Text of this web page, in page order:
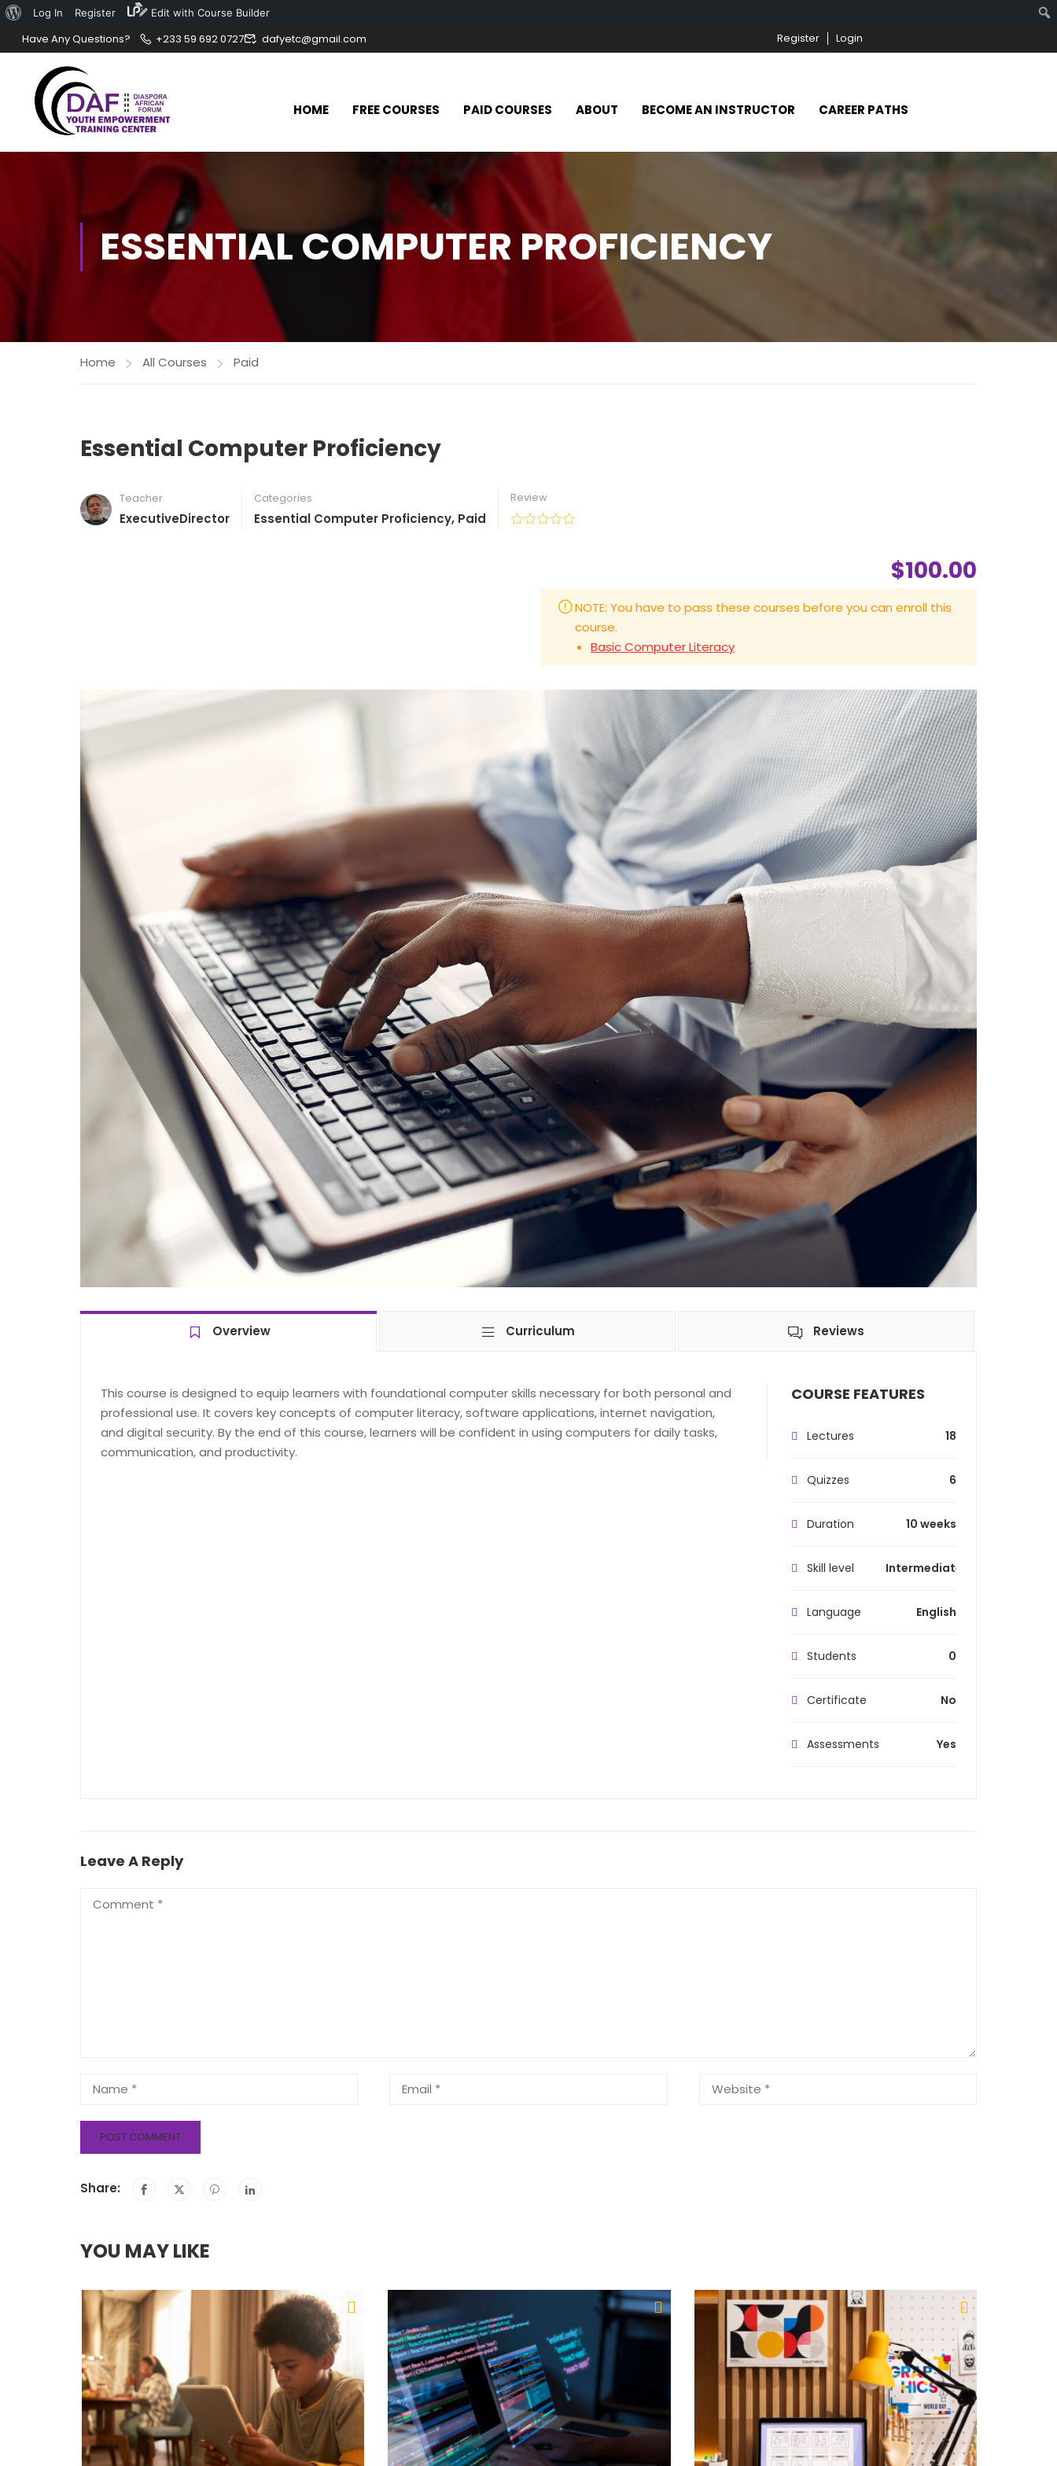
Log In Register Edit with Course Builder
Have Any Questions? +233 59 692 0727 dafyetc@gmail.com Register Login
HOME FREE COURSES PAID COURSES ABOUT BECOME AN INSTRUCTOR CAREER PATHS
ESSENTIAL COMPUTER PROFICIENCY
Home All Courses Paid
Essential Computer Proficiency
Teacher
ExecutiveDirector
Categories
Essential Computer Proficiency, Paid
Review
$100.00
NOTE: You have to pass these courses before you can enroll this
course.
Basic Computer Literacy
Overview Curriculum Reviews
This course is designed to equip learners with foundational computer skills necessary for both personal and
professional use. It covers key concepts of computer literacy, software applications, internet navigation,
and digital security. By the end of this course, learners will be confident in using computers for daily tasks,
communication, and productivity.
COURSE FEATURES
Lectures 18
Quizzes 6
Duration 10 weeks
Skill level Intermediate
Language English
Students 0
Certificate No
Assessments Yes
Leave A Reply
Share:
YOU MAY LIKE